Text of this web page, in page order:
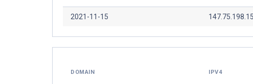
2021-11-15
DOMAIN IPV4